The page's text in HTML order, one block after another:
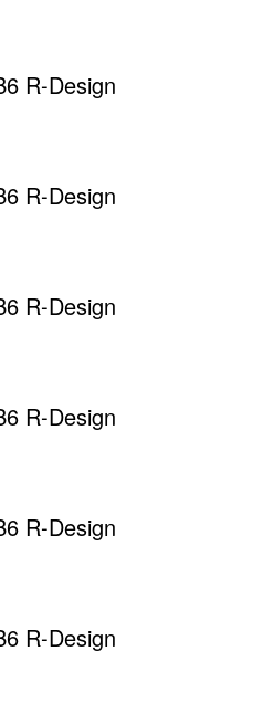
R-Design
R-Design
R-Design
R-Design
R-Design
R-Design